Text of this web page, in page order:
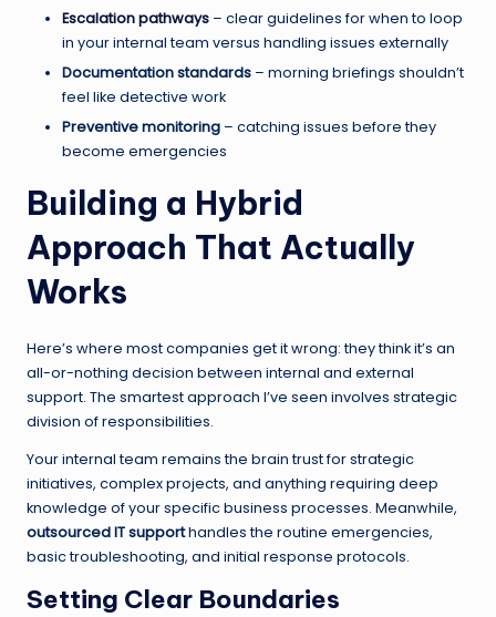
Escalation pathways – clear guidelines for when to loop
in your internal team versus handling issues externally
Documentation standards – morning briefings shouldn’t
feel like detective work
Preventive monitoring – catching issues before they
become emergencies
Building a Hybrid
Approach That Actually
Works
Here’s where most companies get it wrong: they think it’s an
all-or-nothing decision between internal and external
support. The smartest approach I’ve seen involves strategic
division of responsibilities.
Your internal team remains the brain trust for strategic
initiatives, complex projects, and anything requiring deep
knowledge of your specific business processes. Meanwhile,
outsourced IT supporthandles the routine emergencies,
basic troubleshooting, and initial response protocols.
Setting Clear Boundaries